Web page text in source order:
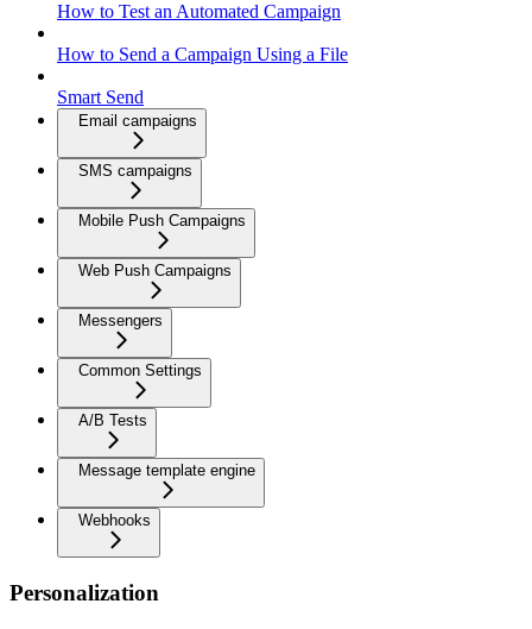
How to Test an Automated Campaign
How to Send a Campaign Using a File
Smart Send
Email campaigns
SMS campaigns
Mobile Push Campaigns
Web Push Campaigns
Messengers
Common Settings
A/B Tests
Message template engine
Webhooks
Personalization